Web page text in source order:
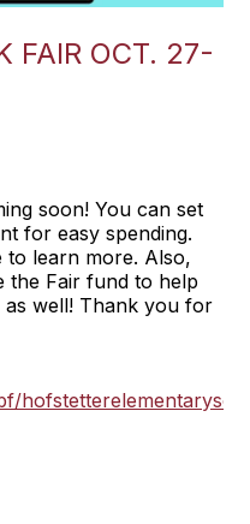
FAIR OCT. 27-
soon! You can set
for easy spending.
to learn more. Also,
the Fair fund to help
well! Thank you for